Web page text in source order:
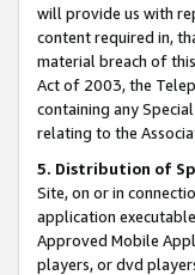
will provide us with
content required in,
material breach of
Act of 2003, the
containing any
relating to the
5. Distribution of
Site, on or in
application
Approved Mobile
players, or dvd